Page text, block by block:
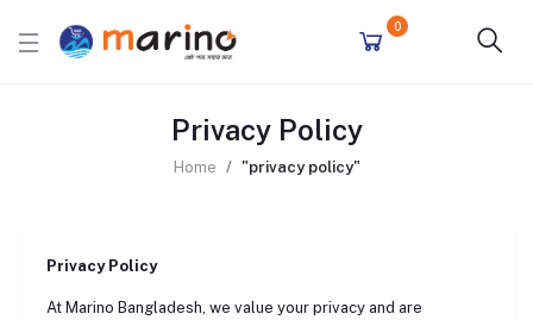
0
Privacy Policy
Home "privacy policy"
Privacy Policy
At Marino Bangladesh, we value your privacy and are